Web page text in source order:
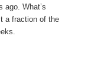
What’s
a fraction of the